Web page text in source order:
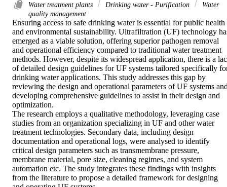
Water treatment plants Drinking water - Purification
Water
quality management
Ensuring access to safe drinking water is essential for public health
and environmental sustainability. Ultrafiltration (UF) technology
emerged as a viable solution, offering superior pathogen removal
and operational efficiency compared to traditional water treatment
methods. However, despite its widespread application, there is a
of detailed design guidelines for UF systems tailored specifically
drinking water applications. This study addresses this gap by
reviewing the design and operational parameters of UF systems
developing comprehensive guidelines to assist in their design and
optimization.
The research employs a qualitative methodology, leveraging case
studies from an organization specializing in UF and other water
treatment technologies. Secondary data, including design
documentation and operational logs, were analysed to identify
critical design parameters such as transmembrane pressure,
membrane material, pore size, cleaning regimes, and system
automation etc. The study integrates these findings with insights
from the literature to propose a detailed framework for designing